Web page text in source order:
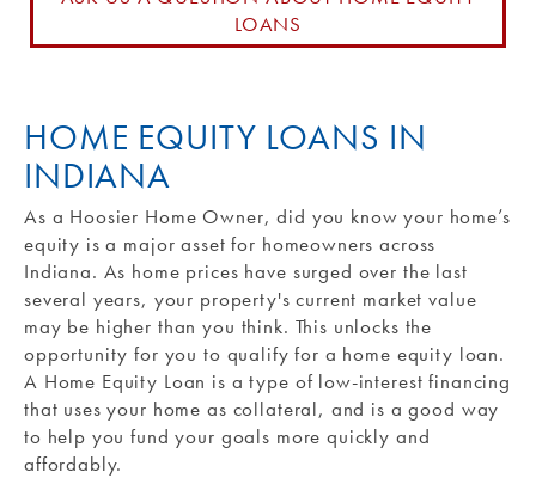
Routing #: 271990871
LOANS
HOME EQUITY LOANS IN
INDIANA
As a Hoosier Home Owner, did you know your home’s
equity is a major asset for homeowners across
Indiana. As home prices have surged over the last
several years, your property's current market value
may be higher than you think. This unlocks the
opportunity for you to qualify for a home equity loan.
A Home Equity Loan is a type of low-interest financing
that uses your home as collateral, and is a good way
to help you fund your goals more quickly and
affordably.